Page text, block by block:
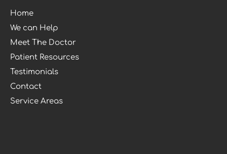
Home
We can Help
Meet The Doctor
Patient Resources
Testimonials
Contact
Service Areas